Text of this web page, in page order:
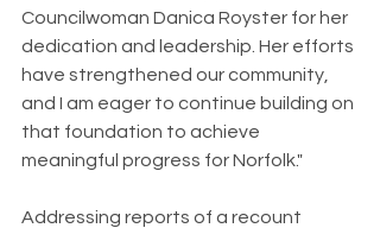
Councilwoman Danica Royster for her
dedication and leadership. Her efforts
have strengthened our community,
and I am eager to continue building on
that foundation to achieve
meaningful progress for Norfolk."
Addressing reports of a recount